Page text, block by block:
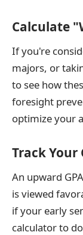
Calculate
If you're
majors, or
to see how
foresight
optimize your
Track Your
An upward
is viewed
if your early
calculator to